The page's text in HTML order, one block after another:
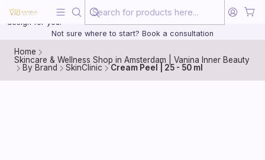
20 years of medical experience behind every treatment plan we
design for you.
Not sure where to start? Book a consultation
Home
Skincare & Wellness Shop in Amsterdam | Vanina Inner Beauty
By Brand
SkinClinic Cream Peel | 25 - 50 ml